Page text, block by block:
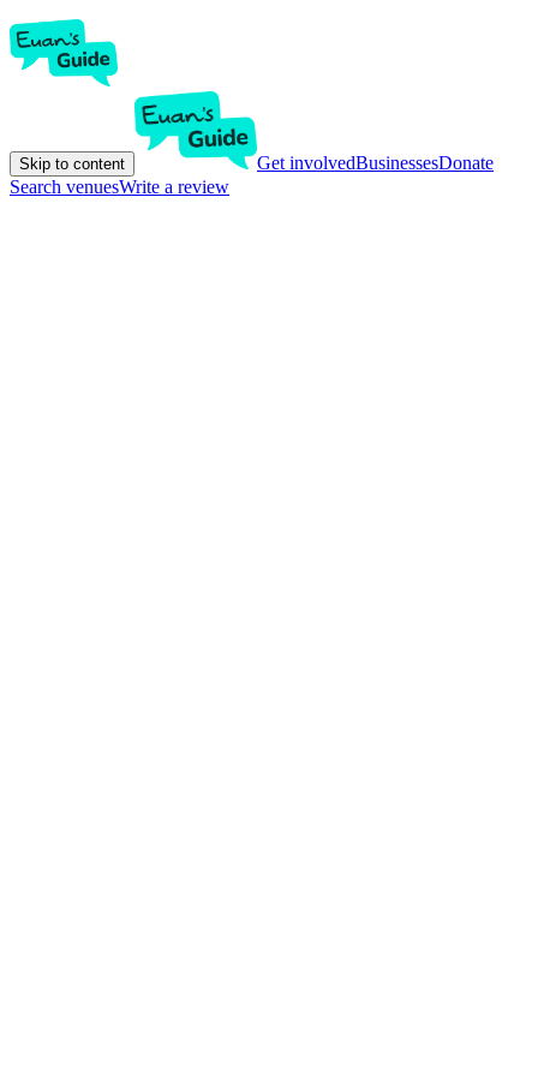
Skip to content Get involvedBusinessesDonate
Search venuesWrite a review